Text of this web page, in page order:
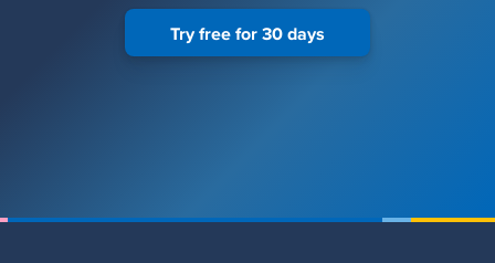
Try free for 30 days